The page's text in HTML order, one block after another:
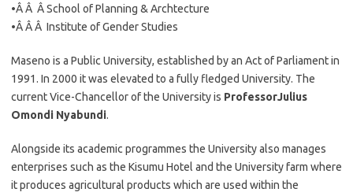
•Â Â Â School of Planning & Archtecture
•Â Â Â Institute of Gender Studies
Maseno is a Public University, established by an Act of Parliament in
1991. In 2000 it was elevated to a fully fledged University. The
current Vice-Chancellor of the University is ProfessorJulius
Omondi Nyabundi.
Alongside its academic programmes the University also manages
enterprises such as the Kisumu Hotel and the University farm where
it produces agricultural products which are used within the